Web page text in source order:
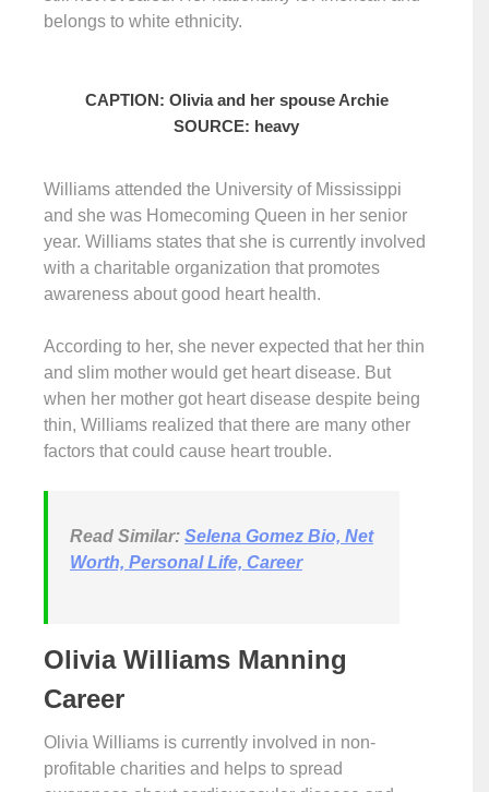
belongs to white ethnicity.
CAPTION: Olivia and her spouse Archie
SOURCE: heavy
Williams attended the University of Mississippi
and she was Homecoming Queen in her senior
year. Williams states that she is currently involved
with a charitable organization that promotes
awareness about good heart health.
According to her, she never expected that her thin
and slim mother would get heart disease. But
when her mother got heart disease despite being
thin, Williams realized that there are many other
factors that could cause heart trouble.
Read Similar: Selena Gomez Bio, Net
Worth, Personal Life, Career
Olivia Williams Manning
Career
Olivia Williams is currently involved in non-
profitable charities and helps to spread